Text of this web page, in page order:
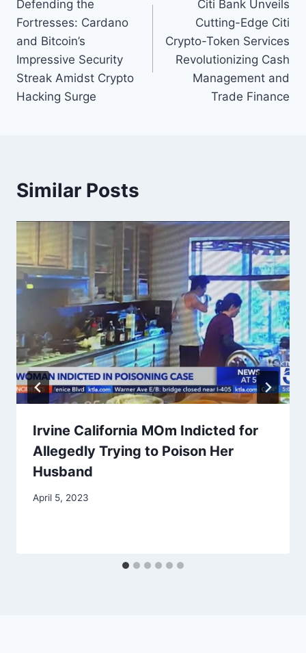
navigation
Defending the
Fortresses: Cardano
and Bitcoin’s
Impressive Security
Streak Amidst Crypto
Hacking Surge
Citi Bank Unveils
Cutting-Edge Citi
Crypto-Token Services
Revolutionizing Cash
Management and
Trade Finance
Similar Posts
Irvine California MOm Indicted for
Allegedly Trying to Poison Her
Husband
April 5, 2023